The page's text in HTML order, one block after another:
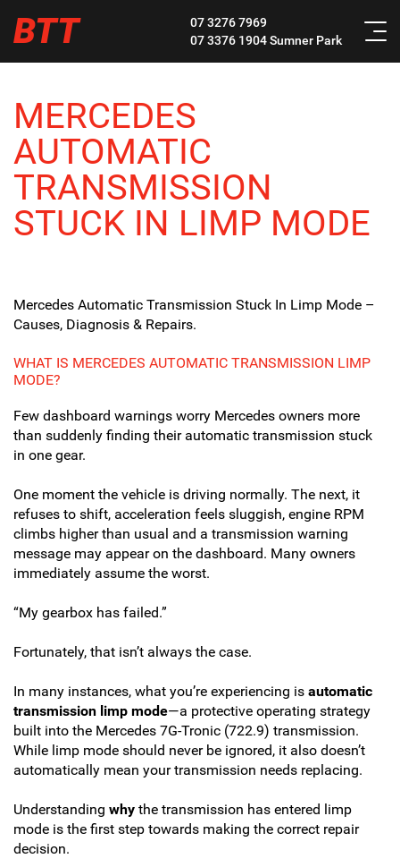
BTT
07 3276 7969
07 3376 1904Sumner Park
MERCEDES
AUTOMATIC
TRANSMISSION
STUCK IN LIMP MODE
Mercedes Automatic Transmission Stuck In Limp Mode –
Causes, Diagnosis & Repairs.
WHAT IS MERCEDES AUTOMATIC TRANSMISSION LIMP
MODE?
Few dashboard warnings worry Mercedes owners more
than suddenly finding their automatic transmission stuck
in one gear.
One moment the vehicle is driving normally. The next, it
refuses to shift, acceleration feels sluggish, engine RPM
climbs higher than usual and a transmission warning
message may appear on the dashboard. Many owners
immediately assume the worst.
“My gearbox has failed.”
Fortunately, that isn’t always the case.
In many instances, what you’re experiencing is automatic
transmission limp mode—a protective operating strategy
built into the Mercedes 7G-Tronic (722.9) transmission.
While limp mode should never be ignored, it also doesn’t
automatically mean your transmission needs replacing.
Understanding why the transmission has entered limp
mode is the first step towards making the correct repair
decision.